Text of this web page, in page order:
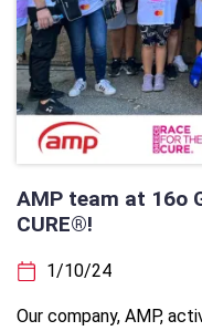
AMP team at 16ο
CURE®!
1/10/24
Our company, AMP,